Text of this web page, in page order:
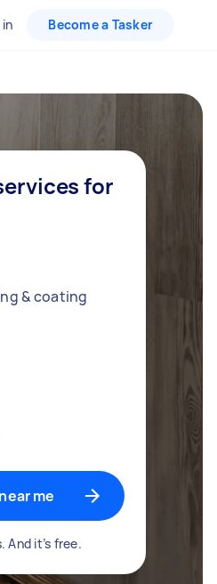
in Become a Tasker
for
& coating
me
And it’s free.